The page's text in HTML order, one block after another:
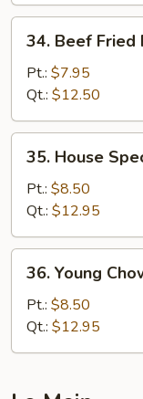
34.
Beef
Fried
Rice
34. Beef Fried
Pt.: $7.95
Qt.: $12.50
35.
House
Special
Fried
Rice
35. House
Pt.: $8.50
Qt.: $12.95
36.
Young
Chow
Fried
Rice
36. Young
Pt.: $8.50
Qt.: $12.95